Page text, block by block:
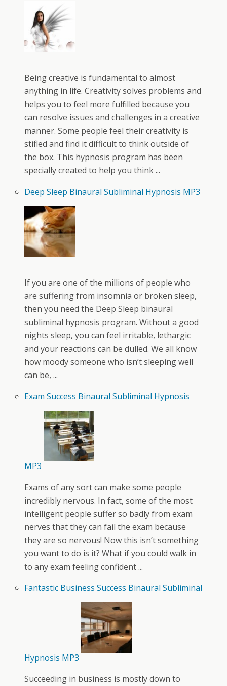
Being creative is fundamental to almost
anything in life. Creativity solves problems and
helps you to feel more fulfilled because you
can resolve issues and challenges in a creative
manner. Some people feel their creativity is
stifled and find it difficult to think outside of
the box. This hypnosis program has been
specially created to help you think ...
Deep Sleep Binaural Subliminal Hypnosis MP3
If you are one of the millions of people who
are suffering from insomnia or broken sleep,
then you need the Deep Sleep binaural
subliminal hypnosis program. Without a good
nights sleep, you can feel irritable, lethargic
and your reactions can be dulled. We all know
how moody someone who isn’t sleeping well
can be, ...
Exam Success Binaural Subliminal Hypnosis
MP3
Exams of any sort can make some people
incredibly nervous. In fact, some of the most
intelligent people suffer so badly from exam
nerves that they can fail the exam because
they are so nervous! Now this isn’t something
you want to do is it? What if you could walk in
to any exam feeling confident ...
Fantastic Business Success Binaural Subliminal
Hypnosis MP3
Succeeding in business is mostly down to